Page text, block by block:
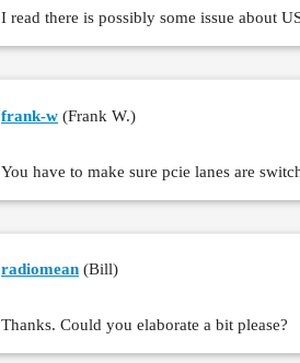
I read there is possibly some issue about
frank-w (Frank W.)
You have to make sure pcie lanes are
radiomean (Bill)
Thanks. Could you elaborate a bit please?